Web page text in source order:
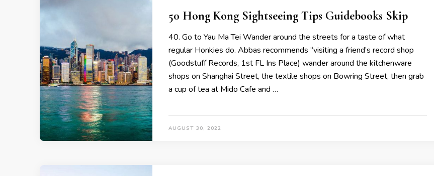
50 Hong Kong Sightseeing Tips Guidebooks Skip
40. Go to Yau Ma Tei Wander around the streets for a taste of what
regular Honkies do. Abbas recommends “visiting a friend’s record shop
(Goodstuff Records, 1st FL Ins Place) wander around the kitchenware
shops on Shanghai Street, the textile shops on Bowring Street, then grab
a cup of tea at Mido Cafe and …
AUGUST 30, 2022